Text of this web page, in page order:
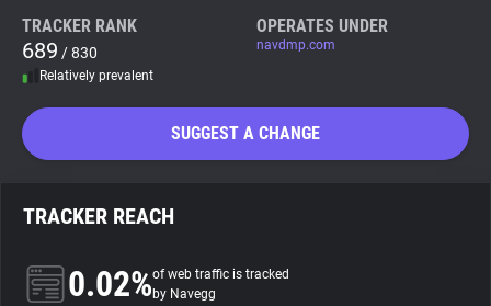
WhoTracks.Me
Search
About
TRACKER RANK
689 / 830
Relatively prevalent
OPERATES UNDER
navdmp.com
SUGGEST A CHANGE
TRACKER REACH
0.02%of web traffic is tracked
by Navegg